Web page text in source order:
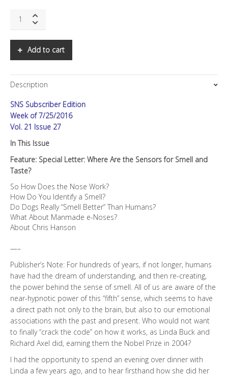
Where
Sensors
Smell
and
quantity
Add to cart
Description
SNS Subscriber Edition
Week of 7/25/2016
Vol. 21 Issue 27
In This Issue
Feature: Special Letter: Where Are the Sensors for Smell and
Taste?
So How Does the Nose Work?
How Do You Identify a Smell?
Do Dogs Really “Smell Better” Than Humans?
What About Manmade e-Noses?
About Chris Hanson
—–
Publisher’s Note: For hundreds of years, if not longer, humans
have had the dream of understanding, and then re-creating,
the power behind the sense of smell. All of us are aware of the
near-hypnotic power of this “fifth” sense, which seems to have
a direct path not only to the brain, but also to our emotional
associations with the past and present. Who would not want
to finally “crack the code” on how it works, as Linda Buck and
Richard Axel did, earning them the Nobel Prize in 2004?
I had the opportunity to spend an evening over dinner with
Linda a few years ago, and to hear firsthand how she did her